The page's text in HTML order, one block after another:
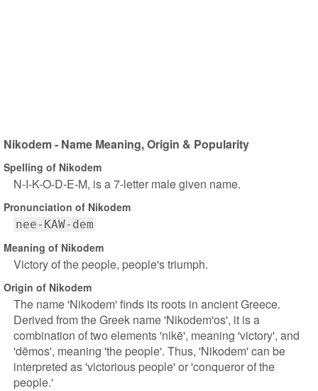
Nikodem - Name Meaning, Origin & Popularity
Spelling of Nikodem
N-I-K-O-D-E-M, is a 7-letter male given name.
Pronunciation of Nikodem
nee-KAW-dem
Meaning of Nikodem
Victory of the people, people's triumph.
Origin of Nikodem
The name 'Nikodem' finds its roots in ancient Greece.
Derived from the Greek name 'Nikodem'os', it is a
combination of two elements 'nikē', meaning 'victory', and
'dēmos', meaning 'the people'. Thus, 'Nikodem' can be
interpreted as 'victorious people' or 'conqueror of the
people.'